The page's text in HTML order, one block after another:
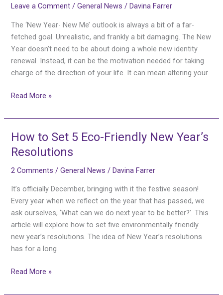
Leave a Comment /General News /Davina Farrer
The ‘New Year- New Me’ outlook is always a bit of a far-
fetched goal. Unrealistic, and frankly a bit damaging. The New
Year doesn’t need to be about doing a whole new identity
renewal. Instead, it can be the motivation needed for taking
charge of the direction of your life. It can mean altering your
Year
Full
of
New
Adventures
Read More »
How to Set 5 Eco-Friendly New Year’s
Resolutions
2 Comments /General News /Davina Farrer
It’s officially December, bringing with it the festive season!
Every year when we reflect on the year that has passed, we
ask ourselves, ‘What can we do next year to be better?’. This
article will explore how to set five environmentally friendly
new year’s resolutions. The idea of New Year’s resolutions
has for a long
How
to
Set
5
New
Read More »